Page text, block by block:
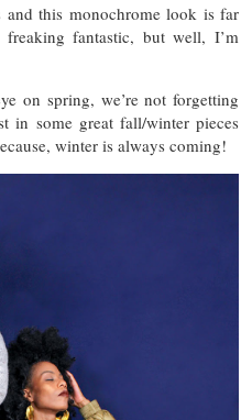
this monochrome look is far
fantastic, but well, I’m
on spring, we’re not forgetting
in some great fall/winter pieces
winter is always coming!